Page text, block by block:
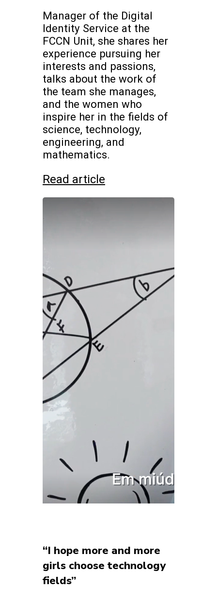
Manager of the Digital
Identity Service at the
FCCN Unit, she shares her
experience pursuing her
interests and passions,
talks about the work of
the team she manages,
and the women who
inspire her in the fields of
science, technology,
engineering, and
mathematics.
Read article
“I hope more and more
girls choose technology
fields”